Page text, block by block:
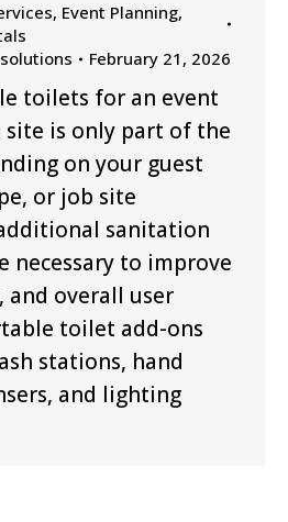
, Event Planning,
February 21, 2026
toilets for an event
is only part of the
on your guest
or job site
sanitation
necessary to improve
and overall user
toilet add-ons
stations, hand
and lighting